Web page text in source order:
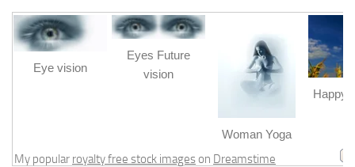
Eye vision
Eyes Future
vision
Woman Yoga
Happy
My popular royalty free stock images on Dreamstime